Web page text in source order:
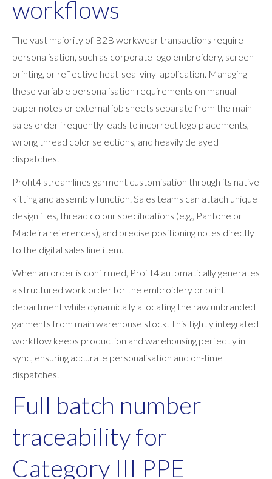
workflows
The vast majority of B2B workwear transactions require
personalisation, such as corporate logo embroidery, screen
printing, or reflective heat-seal vinyl application. Managing
these variable personalisation requirements on manual
paper notes or external job sheets separate from the main
sales order frequently leads to incorrect logo placements,
wrong thread color selections, and heavily delayed
dispatches.
Profit4 streamlines garment customisation through its native
kitting and assembly function. Sales teams can attach unique
design files, thread colour specifications (e.g., Pantone or
Madeira references), and precise positioning notes directly
to the digital sales line item.
When an order is confirmed, Profit4 automatically generates
a structured work order for the embroidery or print
department while dynamically allocating the raw unbranded
garments from main warehouse stock. This tightly integrated
workflow keeps production and warehousing perfectly in
sync, ensuring accurate personalisation and on-time
dispatches.
Full batch number
traceability for
Category III PPE